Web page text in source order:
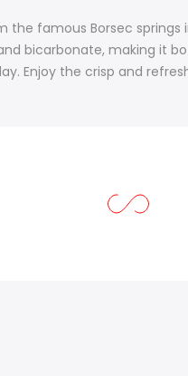
famous Borsec
bicarbonate, making it
Enjoy the crisp and